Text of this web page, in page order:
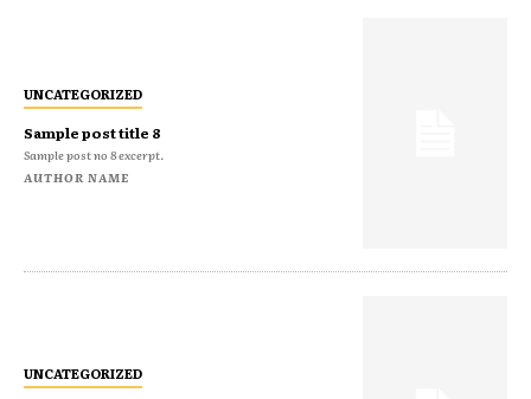
UNCATEGORIZED
Sample post title 8
Sample post no 8 excerpt.
AUTHOR NAME
UNCATEGORIZED